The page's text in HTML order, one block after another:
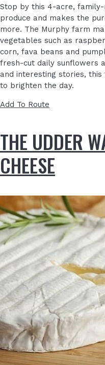
Stop by this 4-acre,
produce and makes the
more. The Murphy farm
vegetables such as
corn, fava beans and
fresh-cut daily sunflowers
and interesting stories,
to brighten the day.
Add To Route
THE UDDER
CHEESE